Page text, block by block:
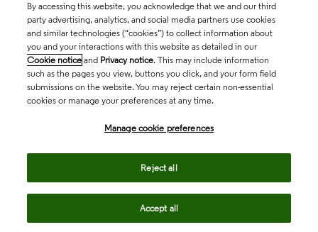
By accessing this website, you acknowledge that we and our third
party advertising, analytics, and social media partners use cookies
and similar technologies (“cookies”) to collect information about
you and your interactions with this website as detailed in our
Cookie notice and Privacy notice. This may include information
such as the pages you view, buttons you click, and your form field
submissions on the website. You may reject certain non-essential
cookies or manage your preferences at any time.
Manage cookie preferences
Reject all
Accept all